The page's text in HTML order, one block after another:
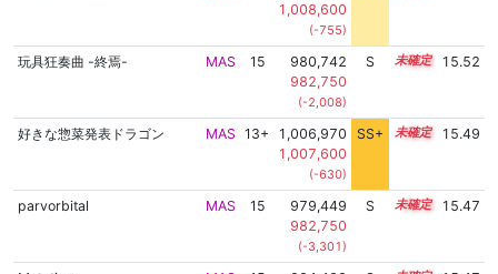
1,008,600
(-755)
玩具狂奏曲 -終焉- MAS 15
980,742
982,750
(-2,008)
S 15.3 15.52
好きな惣菜発表ドラゴン MAS 13+
1,006,970
1,007,600
(-630)
SS+ 13.6 15.49
parvorbital MAS 15
979,449
982,750
(-3,301)
S 15.3 15.47